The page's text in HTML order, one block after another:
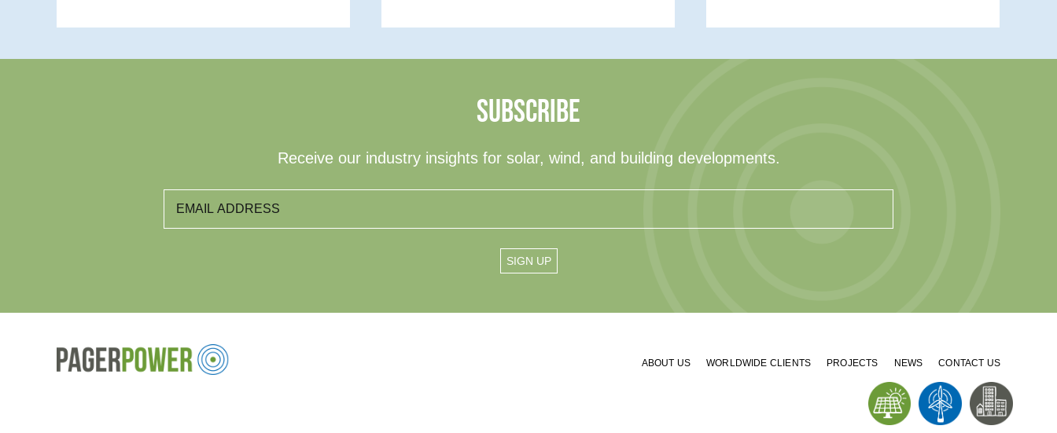
SUBSCRIBE
Receive our industry insights for solar, wind, and building developments.
ABOUT US WORLDWIDE CLIENTS PROJECTS NEWS CONTACT US